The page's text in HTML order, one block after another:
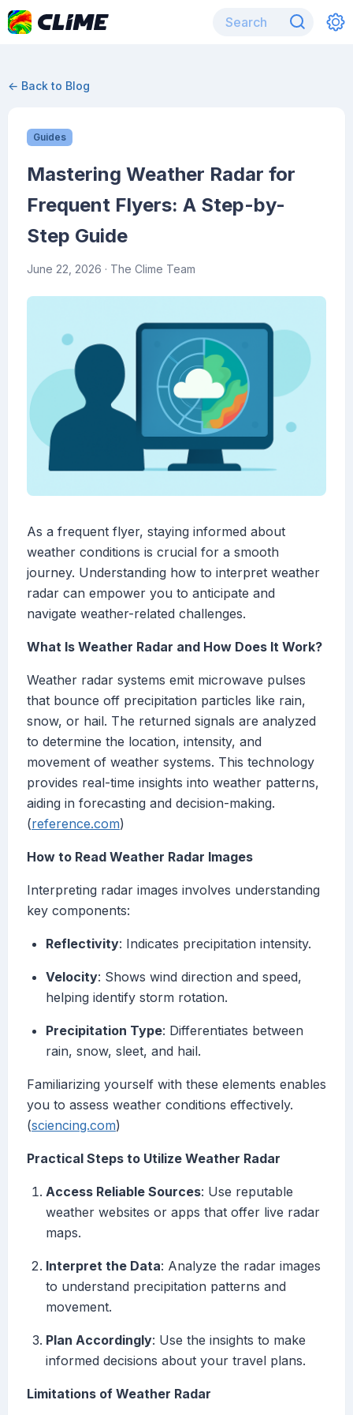
← Back to Blog
Guides
Mastering Weather Radar for
Frequent Flyers: A Step-by-
Step Guide
June 22, 2026 · The Clime Team
As a frequent flyer, staying informed about
weather conditions is crucial for a smooth
journey. Understanding how to interpret weather
radar can empower you to anticipate and
navigate weather-related challenges.
What Is Weather Radar and How Does It Work?
Weather radar systems emit microwave pulses
that bounce off precipitation particles like rain,
snow, or hail. The returned signals are analyzed
to determine the location, intensity, and
movement of weather systems. This technology
provides real-time insights into weather patterns,
aiding in forecasting and decision-making.
(reference.com)
How to Read Weather Radar Images
Interpreting radar images involves understanding
key components:
Reflectivity: Indicates precipitation intensity.
Velocity: Shows wind direction and speed,
helping identify storm rotation.
Precipitation Type: Differentiates between
rain, snow, sleet, and hail.
Familiarizing yourself with these elements enables
you to assess weather conditions effectively.
(sciencing.com)
Practical Steps to Utilize Weather Radar
Access Reliable Sources: Use reputable
weather websites or apps that offer live radar
maps.
Interpret the Data: Analyze the radar images
to understand precipitation patterns and
movement.
Plan Accordingly: Use the insights to make
informed decisions about your travel plans.
Limitations of Weather Radar